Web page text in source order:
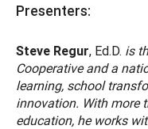
Presenters:
Steve Regur, Ed.D. is
Cooperative and a
learning, school
innovation. With more
education, he works